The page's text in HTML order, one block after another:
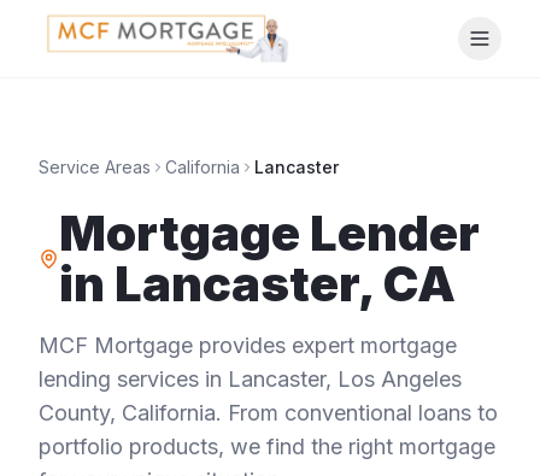
Service Areas California Lancaster
Mortgage Lender
in Lancaster, CA
MCF Mortgage provides expert mortgage
lending services in Lancaster, Los Angeles
County, California. From conventional loans to
portfolio products, we find the right mortgage